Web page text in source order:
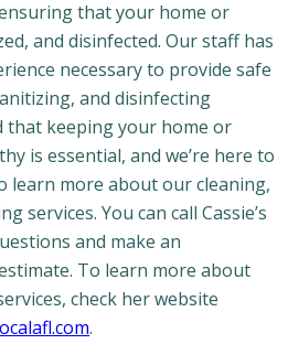
that your home or
and disinfected. Our staff has
necessary to provide safe
and disinfecting
that keeping your home or
is essential, and we’re here to
learn more about our cleaning,
services. You can call Cassie’s
and make an
To learn more about
check her website
.